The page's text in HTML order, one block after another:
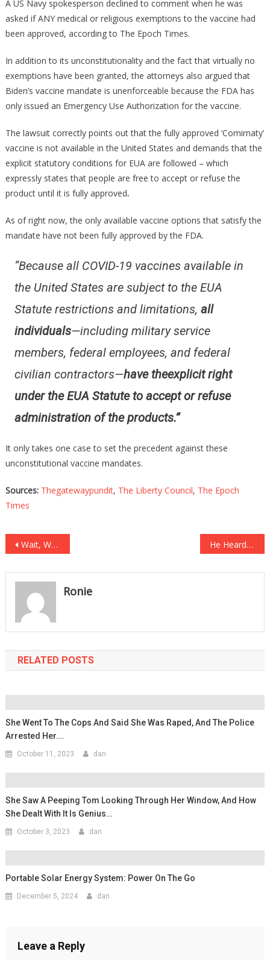
A US Navy spokesperson declined to comment when he was
asked if ANY medical or religious exemptions to the vaccine had
been approved, according to The Epoch Times.
In addition to its unconstitutionality and the fact that virtually no
exemptions have been granted, the attorneys also argued that
Biden’s vaccine mandate is unenforceable because the FDA has
only issued an Emergency Use Authorization for the vaccine.
The lawsuit correctly points out that the fully approved ‘Comirnaty’
vaccine is not available in the United States and demands that the
explicit statutory conditions for EUA are followed – which
expressly states that people are free to accept or refuse the
product until it is fully approved.
As of right now, the only available vaccine options that satisfy the
mandate have not been fully approved by the FDA.
“Because all COVID-19 vaccines available in
the United States are subject to the EUA
Statute restrictions and limitations, all
individuals—including military service
members, federal employees, and federal
civilian contractors—have theexplicit right
under the EUA Statute to accept or refuse
administration of the products.”
It only takes one case to set the precedent against these
unconstitutional vaccine mandates.
Sources: Thegatewaypundit, The Liberty Council, The Epoch
Times
Post
navigation
Wait, What? This Newborn Baby Has THREE FATHERS On The Birth Certificate! He Heard Noises From His Attic, What Happened Next Is Insane!
Ronie
RELATED POSTS
She Went To The Cops And Said She Was Raped, And The Police
Arrested Her….
October 11, 2023 dan
She Saw A Peeping Tom Looking Through Her Window, And How
She Dealt With It Is Genius…
October 3, 2023 dan
Portable Solar Energy System: Power On The Go
December 5, 2024 dan
Leave a Reply